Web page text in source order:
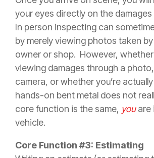
your eyes directly on the
In person inspecting can
by merely viewing photos taken
owner or shop. However,
viewing damages through a
camera, or whether you’re
hands-on bent metal does not
core function is the same, youare
vehicle.
Core Function #3: Estimating